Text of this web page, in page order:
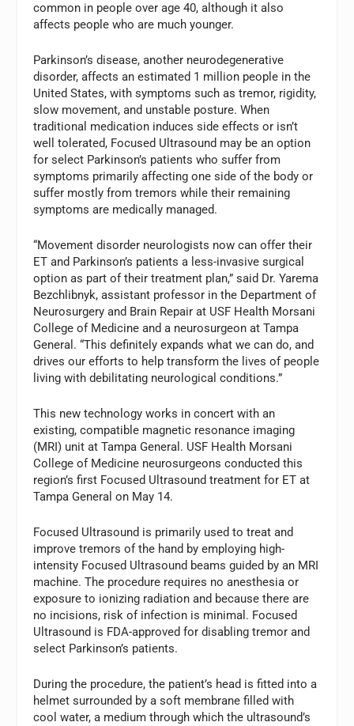
common in people over age 40, although it also
affects people who are much younger.
Parkinson’s disease, another neurodegenerative
disorder, affects an estimated 1 million people in the
United States, with symptoms such as tremor, rigidity,
slow movement, and unstable posture. When
traditional medication induces side effects or isn’t
well tolerated, Focused Ultrasound may be an option
for select Parkinson’s patients who suffer from
symptoms primarily affecting one side of the body or
suffer mostly from tremors while their remaining
symptoms are medically managed.
“Movement disorder neurologists now can offer their
ET and Parkinson’s patients a less-invasive surgical
option as part of their treatment plan,” said Dr. Yarema
Bezchlibnyk, assistant professor in the Department of
Neurosurgery and Brain Repair at USF Health Morsani
College of Medicine and a neurosurgeon at Tampa
General. “This definitely expands what we can do, and
drives our efforts to help transform the lives of people
living with debilitating neurological conditions.”
This new technology works in concert with an
existing, compatible magnetic resonance imaging
(MRI) unit at Tampa General. USF Health Morsani
College of Medicine neurosurgeons conducted this
region’s first Focused Ultrasound treatment for ET at
Tampa General on May 14.
Focused Ultrasound is primarily used to treat and
improve tremors of the hand by employing high-
intensity Focused Ultrasound beams guided by an MRI
machine. The procedure requires no anesthesia or
exposure to ionizing radiation and because there are
no incisions, risk of infection is minimal. Focused
Ultrasound is FDA-approved for disabling tremor and
select Parkinson’s patients.
During the procedure, the patient’s head is fitted into a
helmet surrounded by a soft membrane filled with
cool water, a medium through which the ultrasound’s